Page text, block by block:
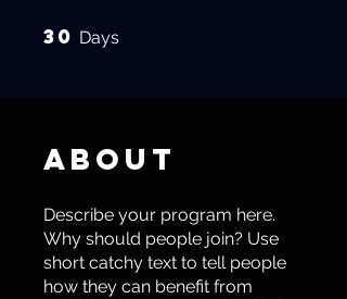
30 Days
About
Describe your program here.
Why should people join? Use
short catchy text to tell people
how they can benefit from